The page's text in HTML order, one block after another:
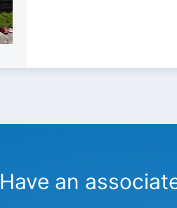
Have an